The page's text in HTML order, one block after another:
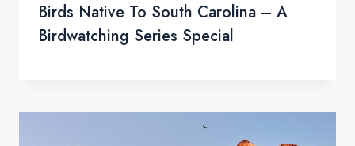
Birds Native To South Carolina – A
Birdwatching Series Special